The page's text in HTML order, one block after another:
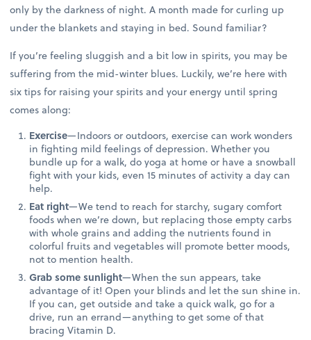
only by the darkness of night. A month made for curling up
under the blankets and staying in bed. Sound familiar?
If you’re feeling sluggish and a bit low in spirits, you may be
suffering from the mid-winter blues. Luckily, we’re here with
six tips for raising your spirits and your energy until spring
comes along:
Exercise—Indoors or outdoors, exercise can work wonders
in fighting mild feelings of depression. Whether you
bundle up for a walk, do yoga at home or have a snowball
fight with your kids, even 15 minutes of activity a day can
help.
Eat right—We tend to reach for starchy, sugary comfort
foods when we’re down, but replacing those empty carbs
with whole grains and adding the nutrients found in
colorful fruits and vegetables will promote better moods,
not to mention health.
Grab some sunlight—When the sun appears, take
advantage of it! Open your blinds and let the sun shine in.
If you can, get outside and take a quick walk, go for a
drive, run an errand—anything to get some of that
bracing Vitamin D.